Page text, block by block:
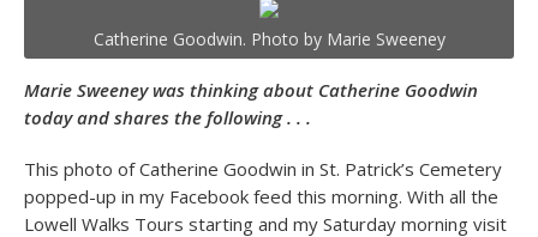
Catherine Goodwin. Photo by Marie Sweeney
Marie Sweeney was thinking about Catherine Goodwin
today and shares the following . . .
This photo of Catherine Goodwin in St. Patrick’s Cemetery
popped-up in my Facebook feed this morning. With all the
Lowell Walks Tours starting and my Saturday morning visit